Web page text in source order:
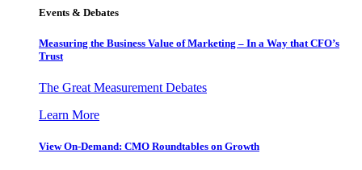
Events & Debates
Measuring the Business Value of Marketing – In a Way that CFO’s
Trust
The Great Measurement Debates
Learn More
View On-Demand: CMO Roundtables on Growth